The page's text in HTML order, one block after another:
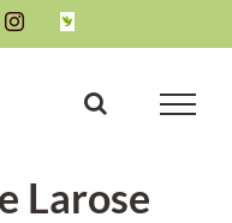
InstagramINaturalist
Larose